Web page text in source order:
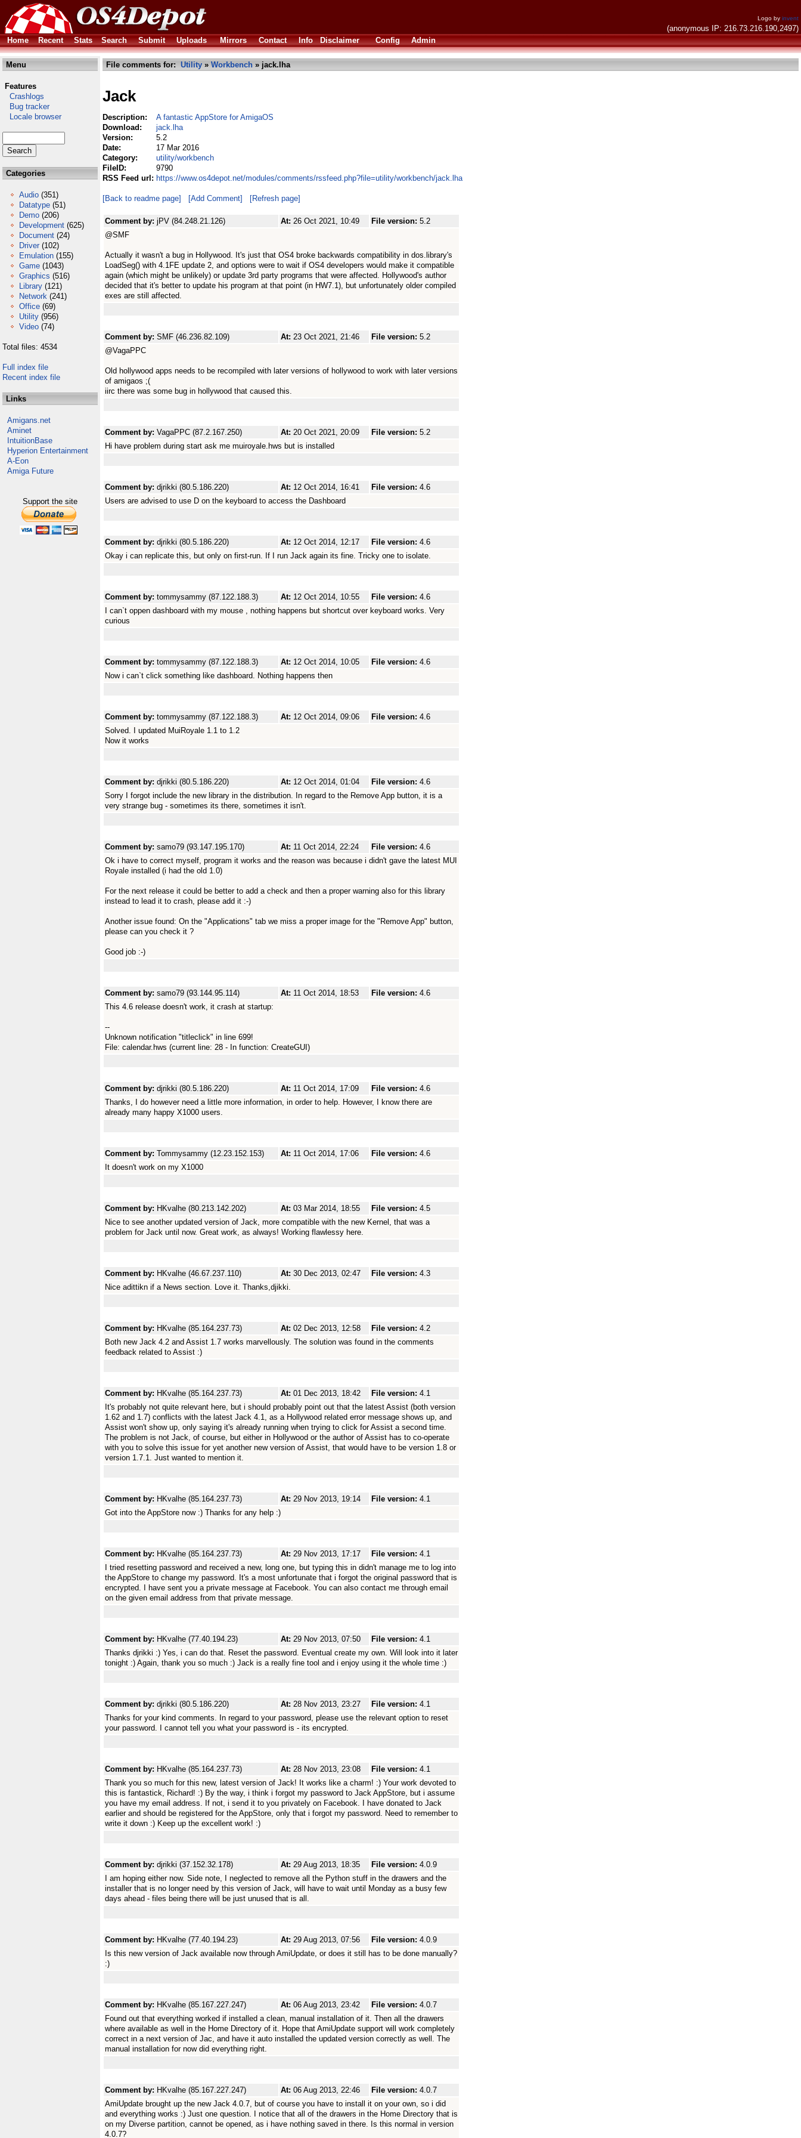
Logo by invent
(anonymous IP: 216.73.216.190,2497)
Home
Recent Stats Search Submit Uploads Mirrors Contact Info Disclaimer Config Admin
Menu
Features
Crashlogs
Bug tracker
Locale browser
Categories
Audio (351)
Datatype (51)
Demo (206)
Development (625)
Document (24)
Driver (102)
Emulation (155)
Game (1043)
Graphics (516)
Library (121)
Network (241)
Office (69)
Utility (956)
Video (74)
Total files: 4534
Full index file
Recent index file
Links
Amigans.net
Aminet
IntuitionBase
Hyperion Entertainment
A-Eon
Amiga Future
Support the site
File comments for: Utility » Workbench » jack.lha
Jack
Description:
A fantastic AppStore for AmigaOS
Download:
jack.lha
Version:
5.2
Date:
17 Mar 2016
Category:
utility/workbench
FileID:
9790
RSS Feed url: https://www.os4depot.net/modules/comments/rssfeed.php?file=utility/workbench/jack.lha
[Back to readme page] [Add Comment] [Refresh page]
Comment by: jPV (84.248.21.126) At: 26 Oct 2021, 10:49 File version: 5.2
@SMF
Actually it wasn't a bug in Hollywood. It's just that OS4 broke backwards compatibility in dos.library's
LoadSeg() with 4.1FE update 2, and options were to wait if OS4 developers would make it compatible
again (which might be unlikely) or update 3rd party programs that were affected. Hollywood's author
decided that it's better to update his program at that point (in HW7.1), but unfortunately older compiled
exes are still affected.
Comment by: SMF (46.236.82.109) At: 23 Oct 2021, 21:46 File version: 5.2
@VagaPPC
Old hollywood apps needs to be recompiled with later versions of hollywood to work with later versions
of amigaos ;(
iirc there was some bug in hollywood that caused this.
Comment by: VagaPPC (87.2.167.250) At: 20 Oct 2021, 20:09 File version: 5.2
Hi have problem during start ask me muiroyale.hws but is installed
Comment by: djrikki (80.5.186.220) At: 12 Oct 2014, 16:41 File version: 4.6
Users are advised to use D on the keyboard to access the Dashboard
Comment by: djrikki (80.5.186.220) At: 12 Oct 2014, 12:17 File version: 4.6
Okay i can replicate this, but only on first-run. If I run Jack again its fine. Tricky one to isolate.
Comment by: tommysammy (87.122.188.3) At: 12 Oct 2014, 10:55 File version: 4.6
I can`t oppen dashboard with my mouse , nothing happens but shortcut over keyboard works. Very
curious
Comment by: tommysammy (87.122.188.3) At: 12 Oct 2014, 10:05 File version: 4.6
Now i can`t click something like dashboard. Nothing happens then
Comment by: tommysammy (87.122.188.3) At: 12 Oct 2014, 09:06 File version: 4.6
Solved. I updated MuiRoyale 1.1 to 1.2
Now it works
Comment by: djrikki (80.5.186.220) At: 12 Oct 2014, 01:04 File version: 4.6
Sorry I forgot include the new library in the distribution. In regard to the Remove App button, it is a
very strange bug - sometimes its there, sometimes it isn't.
Comment by: samo79 (93.147.195.170) At: 11 Oct 2014, 22:24 File version: 4.6
Ok i have to correct myself, program it works and the reason was because i didn't gave the latest MUI
Royale installed (i had the old 1.0)
For the next release it could be better to add a check and then a proper warning also for this library
instead to lead it to crash, please add it :-)
Another issue found: On the "Applications" tab we miss a proper image for the "Remove App" button,
please can you check it ?
Good job :-)
Comment by: samo79 (93.144.95.114) At: 11 Oct 2014, 18:53 File version: 4.6
This 4.6 release doesn't work, it crash at startup:
--
Unknown notification "titleclick" in line 699!
File: calendar.hws (current line: 28 - In function: CreateGUI)
Comment by: djrikki (80.5.186.220) At: 11 Oct 2014, 17:09 File version: 4.6
Thanks, I do however need a little more information, in order to help. However, I know there are
already many happy X1000 users.
Comment by: Tommysammy (12.23.152.153) At: 11 Oct 2014, 17:06 File version: 4.6
It doesn't work on my X1000
Comment by: HKvalhe (80.213.142.202) At: 03 Mar 2014, 18:55 File version: 4.5
Nice to see another updated version of Jack, more compatible with the new Kernel, that was a
problem for Jack until now. Great work, as always! Working flawlessy here.
Comment by: HKvalhe (46.67.237.110) At: 30 Dec 2013, 02:47 File version: 4.3
Nice adittikn if a News section. Love it. Thanks,djikki.
Comment by: HKvalhe (85.164.237.73) At: 02 Dec 2013, 12:58 File version: 4.2
Both new Jack 4.2 and Assist 1.7 works marvellously. The solution was found in the comments
feedback related to Assist :)
Comment by: HKvalhe (85.164.237.73) At: 01 Dec 2013, 18:42 File version: 4.1
It's probably not quite relevant here, but i should probably point out that the latest Assist (both version
1.62 and 1.7) conflicts with the latest Jack 4.1, as a Hollywood related error message shows up, and
Assist won't show up, only saying it's already running when trying to click for Assist a second time.
The problem is not Jack, of course, but either in Hollywood or the author of Assist has to co-operate
with you to solve this issue for yet another new version of Assist, that would have to be version 1.8 or
version 1.7.1. Just wanted to mention it.
Comment by: HKvalhe (85.164.237.73) At: 29 Nov 2013, 19:14 File version: 4.1
Got into the AppStore now :) Thanks for any help :)
Comment by: HKvalhe (85.164.237.73) At: 29 Nov 2013, 17:17 File version: 4.1
I tried resetting password and received a new, long one, but typing this in didn't manage me to log into
the AppStore to change my password. It's a most unfortunate that i forgot the original password that is
encrypted. I have sent you a private message at Facebook. You can also contact me through email
on the given email address from that private message.
Comment by: HKvalhe (77.40.194.23) At: 29 Nov 2013, 07:50 File version: 4.1
Thanks djrikki :) Yes, i can do that. Reset the password. Eventual create my own. Will look into it later
tonight :) Again, thank you so much :) Jack is a really fine tool and i enjoy using it the whole time :)
Comment by: djrikki (80.5.186.220) At: 28 Nov 2013, 23:27 File version: 4.1
Thanks for your kind comments. In regard to your password, please use the relevant option to reset
your password. I cannot tell you what your password is - its encrypted.
Comment by: HKvalhe (85.164.237.73) At: 28 Nov 2013, 23:08 File version: 4.1
Thank you so much for this new, latest version of Jack! It works like a charm! :) Your work devoted to
this is fantastick, Richard! :) By the way, i think i forgot my password to Jack AppStore, but i assume
you have my email address. If not, i send it to you privately on Facebook. I have donated to Jack
earlier and should be registered for the AppStore, only that i forgot my password. Need to remember to
write it down :) Keep up the excellent work! :)
Comment by: djrikki (37.152.32.178) At: 29 Aug 2013, 18:35 File version: 4.0.9
I am hoping either now. Side note, I neglected to remove all the Python stuff in the drawers and the
installer that is no longer need by this version of Jack, will have to wait until Monday as a busy few
days ahead - files being there will be just unused that is all.
Comment by: HKvalhe (77.40.194.23) At: 29 Aug 2013, 07:56 File version: 4.0.9
Is this new version of Jack available now through AmiUpdate, or does it still has to be done manually?
:)
Comment by: HKvalhe (85.167.227.247) At: 06 Aug 2013, 23:42 File version: 4.0.7
Found out that everything worked if installed a clean, manual installation of it. Then all the drawers
where available as well in the Home Directory of it. Hope that AmiUpdate support will work completely
correct in a next version of Jac, and have it auto installed the updated version correctly as well. The
manual installation for now did everything right.
Comment by: HKvalhe (85.167.227.247) At: 06 Aug 2013, 22:46 File version: 4.0.7
AmiUpdate brought up the new Jack 4.0.7, but of course you have to install it on your own, so i did
and everything works :) Just one question. I notice that all of the drawers in the Home Directory that is
on my Diverse partition, cannot be opened, as i have nothing saved in there. Is this normal in version
4.0.7?